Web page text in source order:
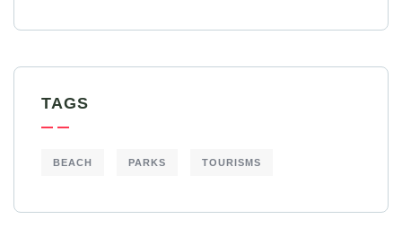
TAGS
BEACH PARKS TOURISMS